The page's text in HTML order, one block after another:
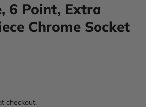
6 Point, Extra
Chrome Socket
checkout.